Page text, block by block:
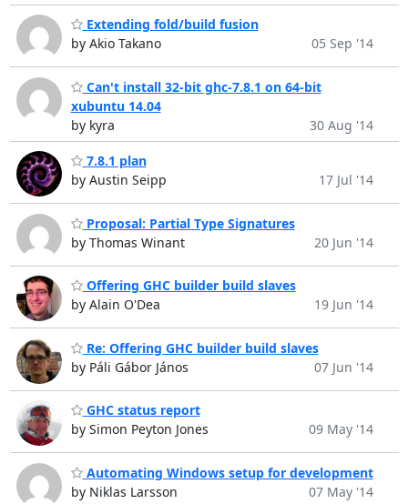
Extending fold/build fusion
by Akio Takano
05 Sep '14
Can't install 32-bit ghc-7.8.1 on 64-bit
xubuntu 14.04
by kyra
30 Aug '14
7.8.1 plan
by Austin Seipp
17 Jul '14
Proposal: Partial Type Signatures
by Thomas Winant
20 Jun '14
Offering GHC builder build slaves
by Alain O'Dea
19 Jun '14
Re: Offering GHC builder build slaves
by Páli Gábor János
07 Jun '14
GHC status report
by Simon Peyton Jones
09 May '14
Automating Windows setup for development
by Niklas Larsson
07 May '14